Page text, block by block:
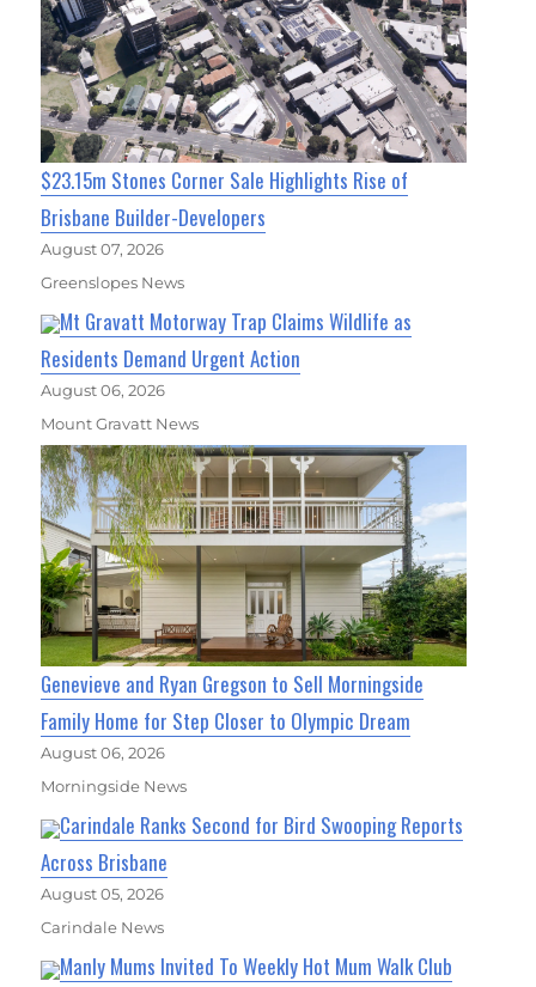
$23.15m Stones Corner Sale Highlights Rise of
Brisbane Builder-Developers
August 07, 2026
Greenslopes News
Mt Gravatt Motorway Trap Claims Wildlife as
Residents Demand Urgent Action
August 06, 2026
Mount Gravatt News
Genevieve and Ryan Gregson to Sell Morningside
Family Home for Step Closer to Olympic Dream
August 06, 2026
Morningside News
Carindale Ranks Second for Bird Swooping Reports
Across Brisbane
August 05, 2026
Carindale News
Manly Mums Invited To Weekly Hot Mum Walk Club